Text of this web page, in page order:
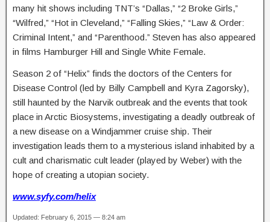
many hit shows including TNT’s “Dallas,” “2 Broke Girls,”
“Wilfred,” “Hot in Cleveland,” “Falling Skies,” “Law & Order:
Criminal Intent,” and “Parenthood.” Steven has also appeared
in films Hamburger Hill and Single White Female.
Season 2 of “Helix” finds the doctors of the Centers for
Disease Control (led by Billy Campbell and Kyra Zagorsky),
still haunted by the Narvik outbreak and the events that took
place in Arctic Biosystems, investigating a deadly outbreak of
a new disease on a Windjammer cruise ship. Their
investigation leads them to a mysterious island inhabited by a
cult and charismatic cult leader (played by Weber) with the
hope of creating a utopian society.
www.syfy.com/helix
Updated: February 6, 2015 — 8:24 am